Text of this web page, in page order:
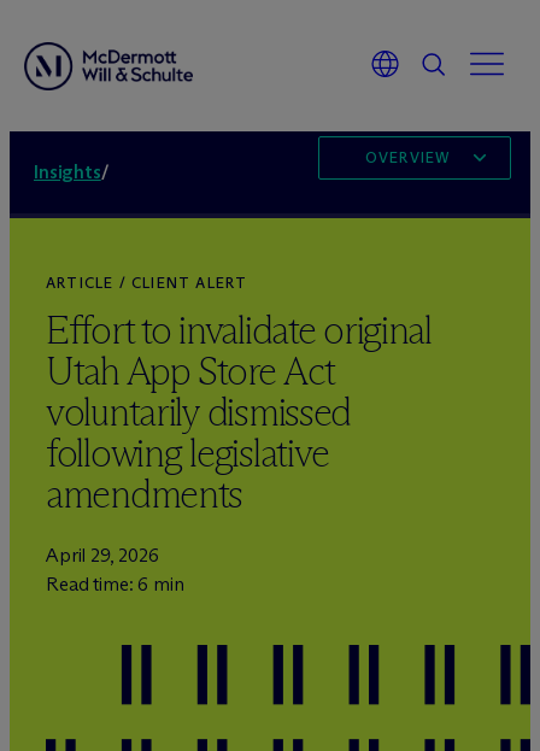
Insights/
OVERVIEW
ARTICLE / CLIENT ALERT
Effort to invalidate original
Utah App Store Act
voluntarily dismissed
following legislative
amendments
April 29, 2026
Read time: 6 min